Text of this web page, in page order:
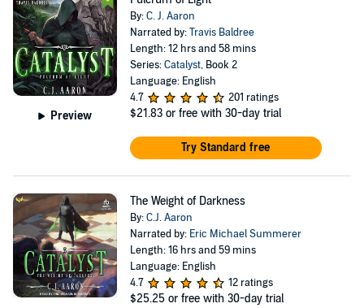
Preview
By:C. J. Aaron
Narrated by:Travis Baldree
Length: 12 hrs and 58 mins
Series:Catalyst, Book 2
Language: English
4.7
201 ratings
$21.83 or free with 30-day trial
Try Standard free
The Weight of Darkness
By:C.J. Aaron
Narrated by: Eric Michael Summerer
Length: 16 hrs and 59 mins
Language: English
4.7
12 ratings
$25.25 or free with 30-day trial